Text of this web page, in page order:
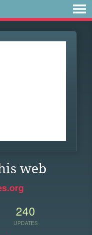
web
240
UPDATES